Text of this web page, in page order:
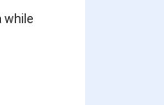
while